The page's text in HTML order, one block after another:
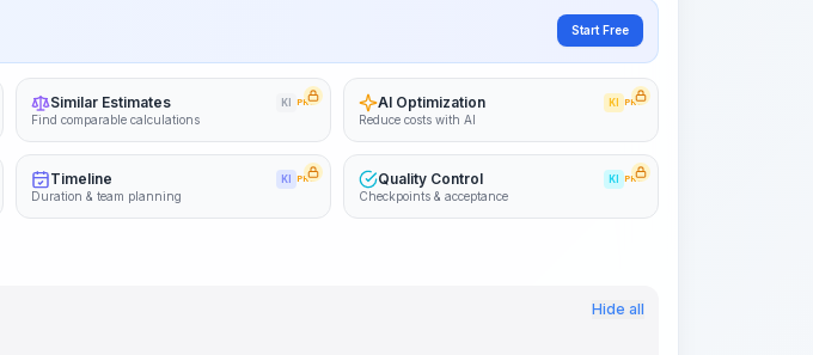
Start Free
Similar Estimates KI PRO
Find comparable calculations
AI Optimization KI PRO
Reduce costs with AI
Timeline KI PRO
Duration & team planning
Quality Control KI PRO
Checkpoints & acceptance
Hide all